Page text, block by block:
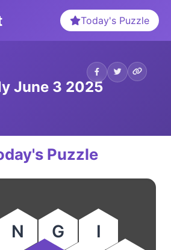
Today's Puzzle
June 3 2025
Puzzle
N G
I